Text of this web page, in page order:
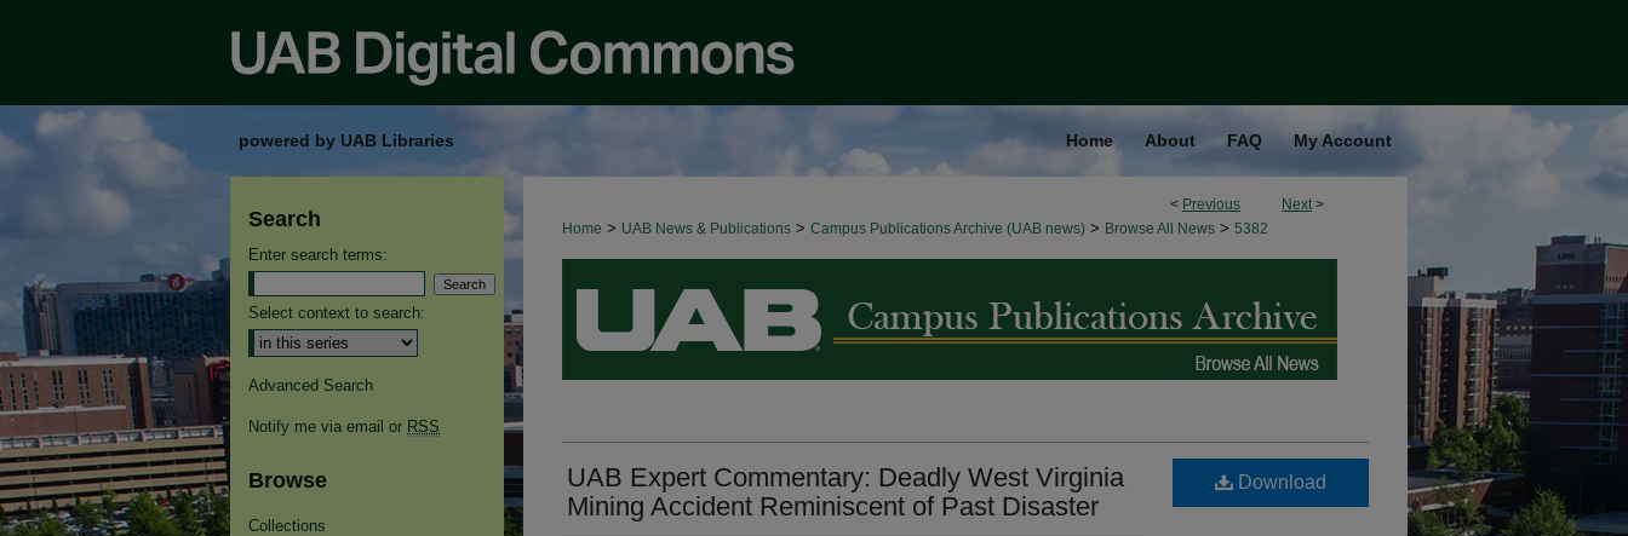
powered by UAB Libraries Home About FAQ My Account
< Previous Next >
Home > UAB News & Publications > Campus Publications Archive (UAB news) > Browse All News > 5382
BROWSE ALL NEWS
UAB Expert Commentary: Deadly West Virginia
Mining Accident Reminiscent of Past Disaster
Download
Search
Enter search terms:
Select context to search:
Advanced Search
Notify me via email or RSS
Browse
Collections